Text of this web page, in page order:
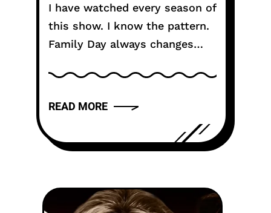
Couple?
I have watched every season of
this show. I know the pattern.
Family Day always changes
the fantasy meets reality.
READ MORE